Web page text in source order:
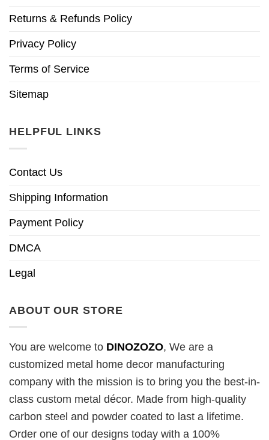
Returns & Refunds Policy
Privacy Policy
Terms of Service
Sitemap
HELPFUL LINKS
Contact Us
Shipping Information
Payment Policy
DMCA
Legal
ABOUT OUR STORE
You are welcome to DINOZOZO, We are a
customized metal home decor manufacturing
company with the mission is to bring you the best-in-
class custom metal décor. Made from high-quality
carbon steel and powder coated to last a lifetime.
Order one of our designs today with a 100%